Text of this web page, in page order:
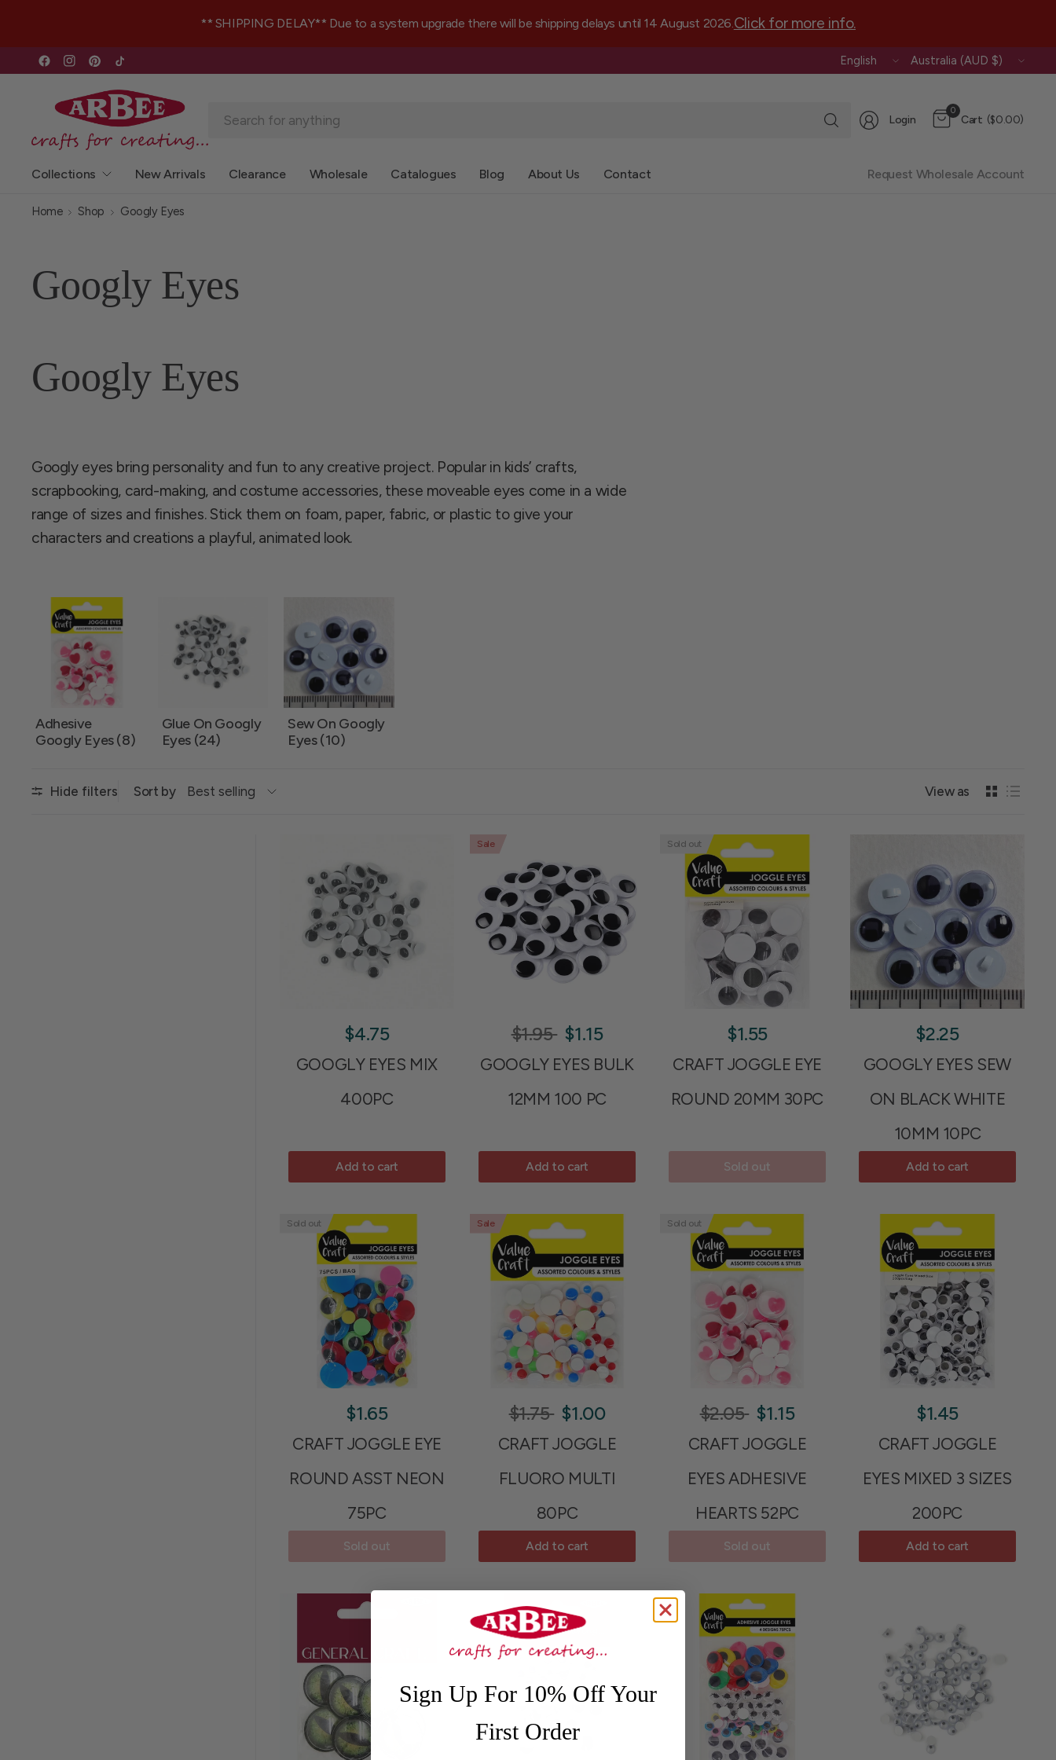
** SHIPPING DELAY** Due to a system upgrade there will be shipping delays until 14 August 2026.Click for more info.
Update
Update
Search
for
Login
0
Cart ($0.00)
Collections New Arrivals Clearance Wholesale Catalogues Blog About Us Contact Request Wholesale Account
Home Shop Googly Eyes
Googly Eyes
Googly Eyes
Googly eyes bring personality and fun to any creative project. Popular in kids’ crafts,
scrapbooking, card-making, and costume accessories, these moveable eyes come in a wide
range of sizes and finishes. Stick them on foam, paper, fabric, or plastic to give your
characters and creations a playful, animated look.
Adhesive
Googly Eyes (8)
Glue On Googly
Eyes (24)
Sew On Googly
Eyes (10)
Hide filters Sort by View as
$4.75
GOOGLY EYES MIX
400PC
Add to cart
Sale
$1.95 $1.15
GOOGLY EYES BULK
12MM 100 PC
Add to cart
Sold out
$1.55
CRAFT JOGGLE EYE
ROUND 20MM 30PC
Sold out
$2.25
GOOGLY EYES SEW
ON BLACK WHITE
10MM 10PC
Add to cart
Sold out
$1.65
CRAFT JOGGLE EYE
ROUND ASST NEON
75PC
Sold out
Sale
$1.75 $1.00
CRAFT JOGGLE
FLUORO MULTI
80PC
Add to cart
Sold out
$2.05 $1.15
CRAFT JOGGLE
EYES ADHESIVE
HEARTS 52PC
Sold out
$1.45
CRAFT JOGGLE
EYES MIXED 3 SIZES
200PC
Add to cart
Sign Up For 10% Off Your
First Order